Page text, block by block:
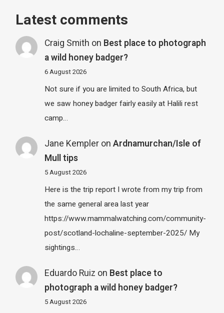
Latest comments
Craig Smith on Best place to photograph
a wild honey badger?
6 August 2026
Not sure if you are limited to South Africa, but
we saw honey badger fairly easily at Halili rest
camp…
Jane Kempleron Ardnamurchan/Isle of
Mull tips
5 August 2026
Here is the trip report I wrote from my trip from
the same general area last year
https://www.mammalwatching.com/community-
post/scotland-lochaline-september-2025/ My
sightings…
Eduardo Ruiz on Best place to
photograph a wild honey badger?
5 August 2026